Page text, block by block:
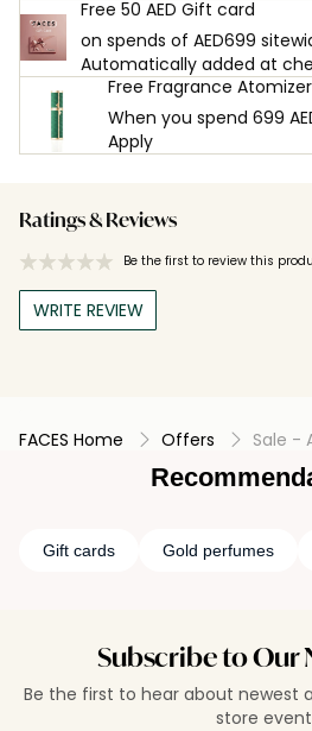
Free 50 AED Gift card
on spends of AED699
Automatically added at
Free Fragrance Atomizer
When you spend 699
Apply
Ratings & Reviews
Be the first to review this
WRITE REVIEW
FACES Home Offers Sale -
Gift cards Gold perfumes
Subscribe to Our
Be the first to hear about newest
store